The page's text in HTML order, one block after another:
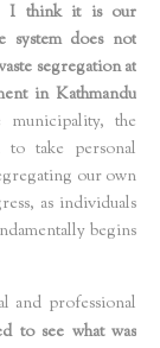
I think it is our
system does not
segregation at
in Kathmandu
the
to take personal
our own
as individuals
begins
and professional
to see what was